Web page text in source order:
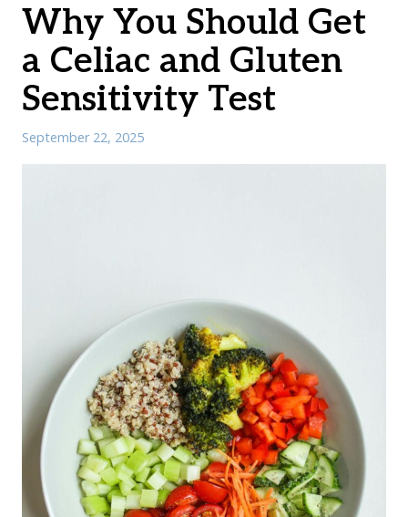
Why You Should Get
a Celiac and Gluten
Sensitivity Test
September 22, 2025